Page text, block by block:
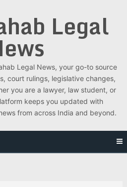
Legal
Legal News, your go-to source
court rulings, legislative changes,
you are a lawyer, law student, or
keeps you updated with
from across India and beyond.